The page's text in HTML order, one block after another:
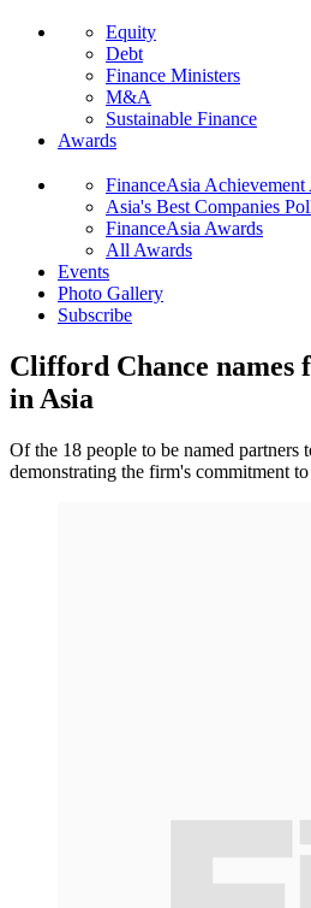
Equity
Debt
Finance Ministers
M&A
Sustainable Finance
Awards
FinanceAsia Achievement
Asia's Best Companies
FinanceAsia Awards
All Awards
Events
Photo Gallery
Subscribe
Clifford Chance names
in Asia
Of the 18 people to be named partners
demonstrating the firm's commitment